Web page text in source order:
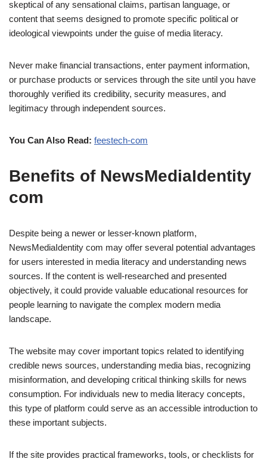
skeptical of any sensational claims, partisan language, or
content that seems designed to promote specific political or
ideological viewpoints under the guise of media literacy.
Never make financial transactions, enter payment information,
or purchase products or services through the site until you have
thoroughly verified its credibility, security measures, and
legitimacy through independent sources.
You Can Also Read: feestech-com
Benefits of NewsMediaIdentity
com
Despite being a newer or lesser-known platform,
NewsMediaIdentity com may offer several potential advantages
for users interested in media literacy and understanding news
sources. If the content is well-researched and presented
objectively, it could provide valuable educational resources for
people learning to navigate the complex modern media
landscape.
The website may cover important topics related to identifying
credible news sources, understanding media bias, recognizing
misinformation, and developing critical thinking skills for news
consumption. For individuals new to media literacy concepts,
this type of platform could serve as an accessible introduction to
these important subjects.
If the site provides practical frameworks, tools, or checklists for